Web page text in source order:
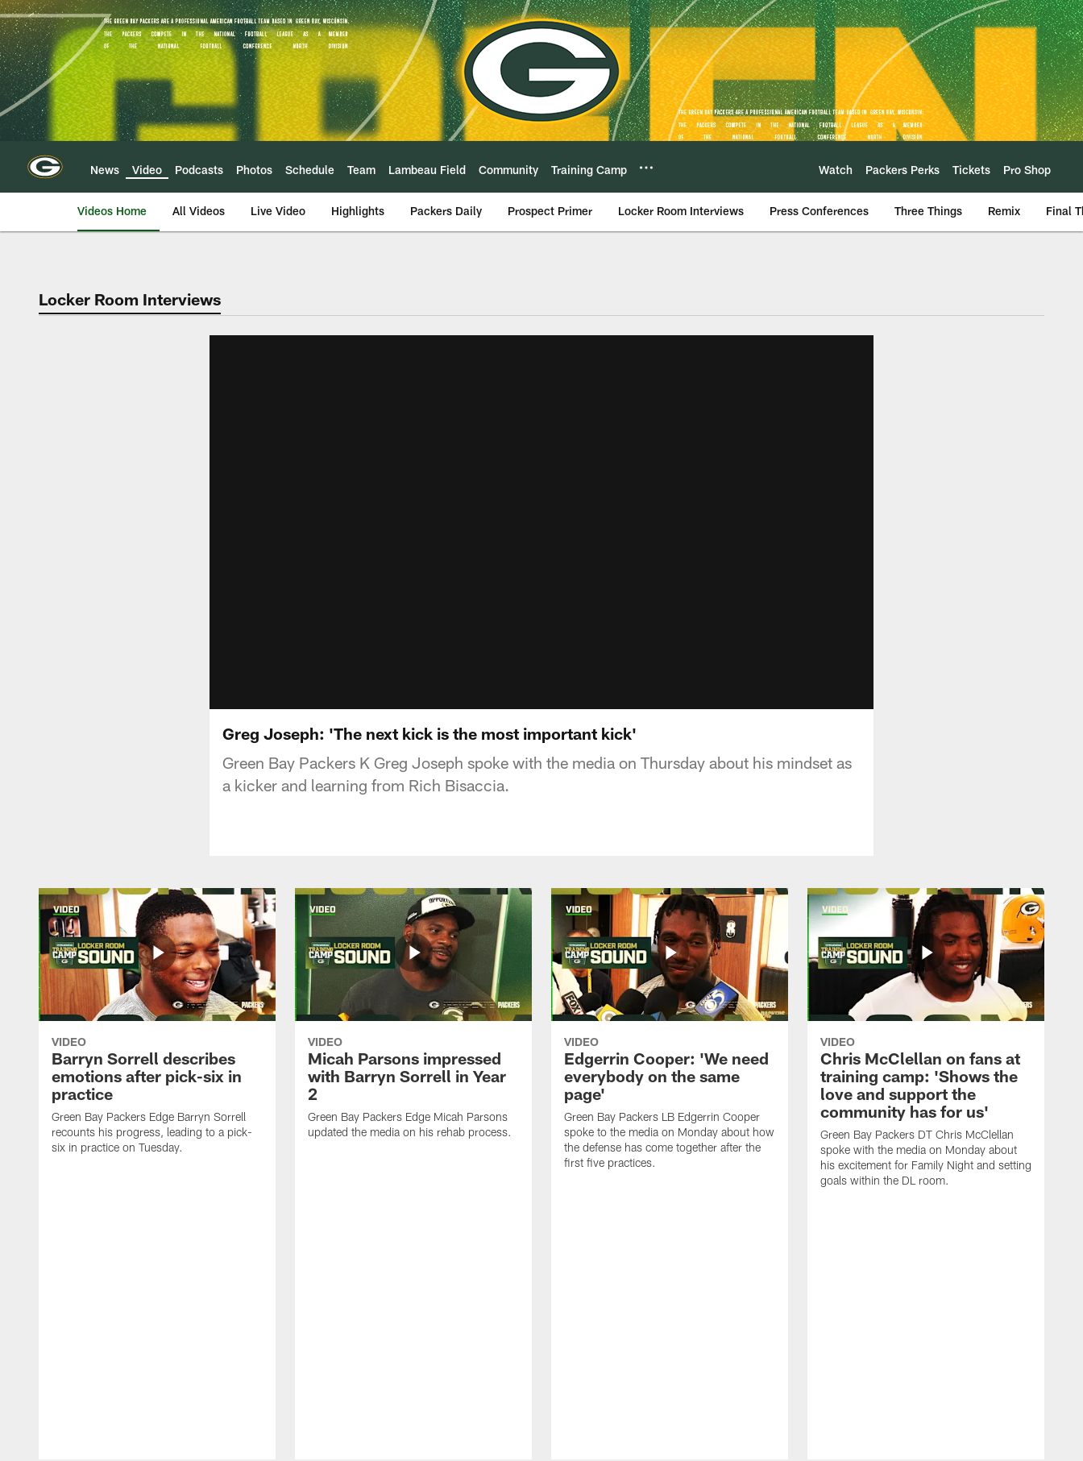
Skip
to
main
content
News Video Podcasts Photos Schedule Team Lambeau Field Community Training Camp Watch Packers Perks Tickets Pro Shop
Videos Home All Videos Live Video Highlights Packers Daily Prospect Primer Locker Room Interviews Press Conferences Three Things Remix Final
Locker Room Interviews
Greg Joseph: 'The next kick is the most important kick'
Green Bay Packers K Greg Joseph spoke with the media on Thursday about his mindset as
a kicker and learning from Rich Bisaccia.
VIDEO
Barryn Sorrell describes
emotions after pick-six in
practice
Green Bay Packers Edge Barryn Sorrell
recounts his progress, leading to a pick-
six in practice on Tuesday.
VIDEO
Micah Parsons impressed
with Barryn Sorrell in Year
2
Green Bay Packers Edge Micah Parsons
updated the media on his rehab process.
VIDEO
Edgerrin Cooper: 'We need
everybody on the same
page'
Green Bay Packers LB Edgerrin Cooper
spoke to the media on Monday about how
the defense has come together after the
first five practices.
VIDEO
Chris McClellan on fans at
training camp: 'Shows the
love and support the
community has for us'
Green Bay Packers DT Chris McClellan
spoke with the media on Monday about
his excitement for Family Night and setting
goals within the DL room.